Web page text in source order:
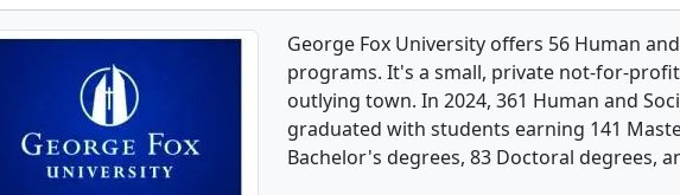
George Fox University offers 56 Human
programs. It's a small, private not-for-
outlying town. In 2024, 361 Human and
graduated with students earning 141
Bachelor's degrees, 83 Doctoral degrees,